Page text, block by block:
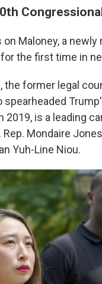
Maloney, a newly
the first time in
the former legal
spearheaded
2019, is a leading
Rep. Mondaire
Yuh-Line Niou.